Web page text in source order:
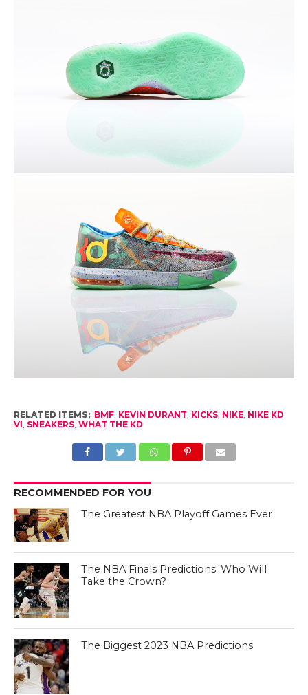
RELATED ITEMS: BMF, KEVIN DURANT, KICKS, NIKE, NIKE KD
VI, SNEAKERS, WHAT THE KD
RECOMMENDED FOR YOU
The Greatest NBA Playoff Games Ever
The NBA Finals Predictions: Who Will
Take the Crown?
The Biggest 2023 NBA Predictions